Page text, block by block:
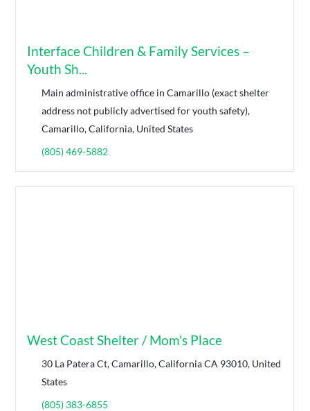
Interface Children & Family Services –
Youth Sh...
Main administrative office in Camarillo (exact shelter
address not publicly advertised for youth safety),
Camarillo, California, United States
(805) 469-5882
West Coast Shelter / Mom's Place
30 La Patera Ct, Camarillo, California CA 93010, United
States
(805) 383-6855